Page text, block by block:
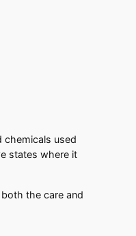
chemicals used
states where it
the care and